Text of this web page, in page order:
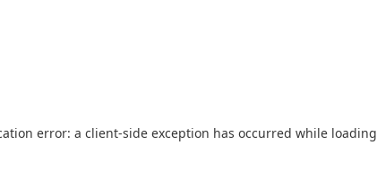
error: a client-side exception has occurred while loading